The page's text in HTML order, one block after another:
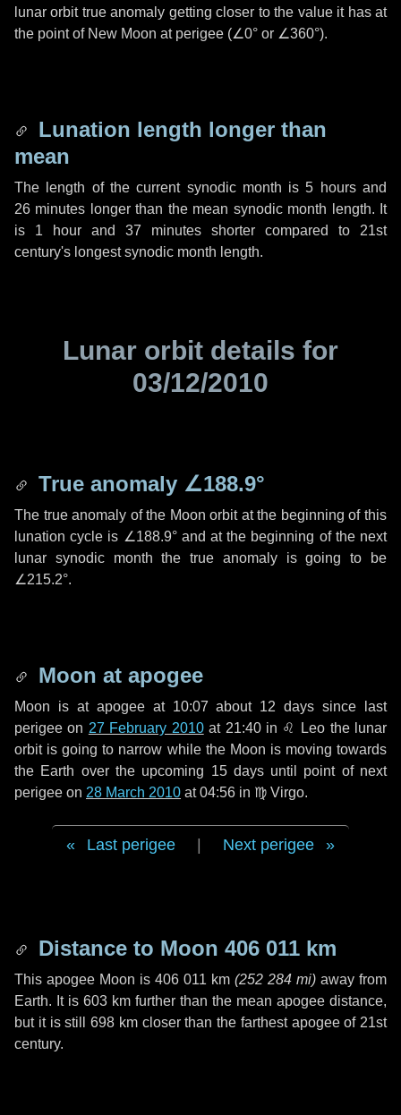
lunar orbit true anomaly getting closer to the value it has at
the point of New Moon at perigee (∠0° or ∠360°).
Lunation length longer than
mean
The length of the current synodic month is5 hoursand
26 minutes longer than the mean synodic month length. It
is 1 hour and 37 minutes shorter compared to 21st
century's longest synodic month length.
Lunar orbit details for
03/12/2010
True anomaly ∠188.9°
The true anomaly of the Moon orbit at the beginning of this
lunation cycle is ∠188.9°and at the beginning of the next
lunar synodic month the true anomaly is going to be
∠215.2°.
Moon at apogee
Moon is at apogee at 10:07 about 12 days since last
perigee on 27 February 2010at 21:40 in ♌ Leo the lunar
orbit is going to narrow while the Moon is moving towards
the Earth over the upcoming 15 daysuntil point of next
perigee on 28 March 2010 at 04:56 in ♍ Virgo.
Last perigee Next perigee
Distance to Moon 406 011 km
This apogee Moon is 406 011 km (252 284 mi) away from
Earth. It is 603 km further than the mean apogee distance,
but it is still 698 kmcloser than the farthest apogee of 21st
century.